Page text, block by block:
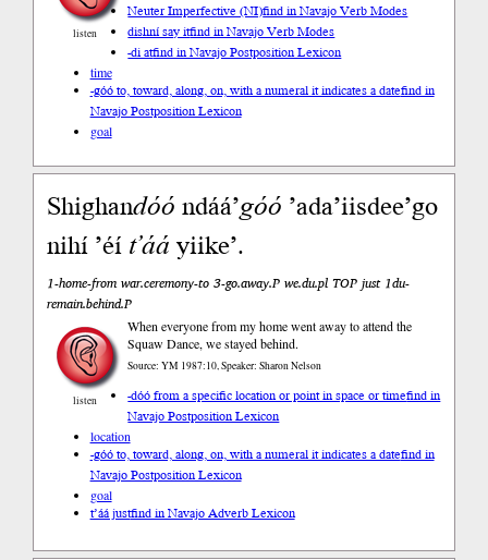
listen
Neuter Imperfective (NI)find in Navajo Verb Modes
dishní say itfind in Navajo Verb Modes
-di atfind in Navajo Postposition Lexicon
time
-góó to, toward, along, on, with a numeral it indicates a datefind in
Navajo Postposition Lexicon
goal
Shighandóóndáá’góó ’ada’iisdee’go
nihí ’éít’ááyiike’.
1-home-from war.ceremony-to 3-go.away.P we.du.pl TOP just 1du-
remain.behind.P
listen
When everyone from my home went away to attend the
Squaw Dance, we stayed behind.
Source: YM 1987:10, Speaker: Sharon Nelson
-dóó from a specific location or point in space or timefind in
Navajo Postposition Lexicon
location
-góó to, toward, along, on, with a numeral it indicates a datefind in
Navajo Postposition Lexicon
goal
t’áá justfind in Navajo Adverb Lexicon